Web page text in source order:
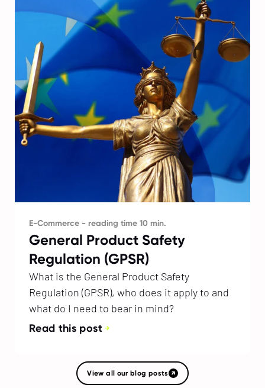
E-Commerce - reading time 10 min.
General Product Safety
Regulation (GPSR)
What is the General Product Safety
Regulation (GPSR), who does it apply to and
what do I need to bear in mind?
Read this post
View all our blog posts